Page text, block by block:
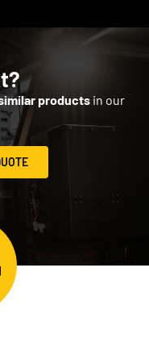
productsin our